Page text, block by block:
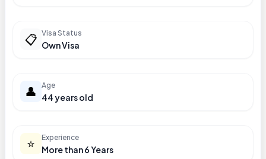
📋 Visa Status
Own Visa
👤 Age
44 years old
⭐ Experience
More than 6 Years